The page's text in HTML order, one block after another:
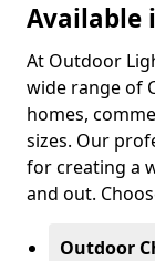
Available
At Outdoor
wide range of
homes,
sizes. Our
for creating a
and out.
Outdoor